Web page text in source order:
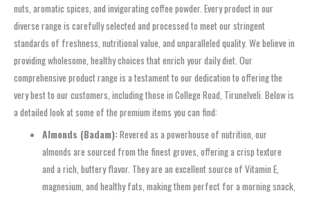
nuts, aromatic spices, and invigorating coffee powder. Every product in our
diverse range is carefully selected and processed to meet our stringent
standards of freshness, nutritional value, and unparalleled quality. We believe in
providing wholesome, healthy choices that enrich your daily diet. Our
comprehensive product range is a testament to our dedication to offering the
very best to our customers, including those in College Road, Tirunelveli. Below is
a detailed look at some of the premium items you can find:
Almonds (Badam):Revered as a powerhouse of nutrition, our
almonds are sourced from the finest groves, offering a crisp texture
and a rich, buttery flavor. They are an excellent source of Vitamin E,
magnesium, and healthy fats, making them perfect for a morning snack,